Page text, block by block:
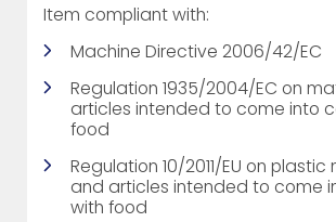
Item compliant with:
Machine Directive 2006/42/EC
Regulation 1935/2004/EC on
articles intended to come into
food
Regulation 10/2011/EU on
and articles intended to come
with food